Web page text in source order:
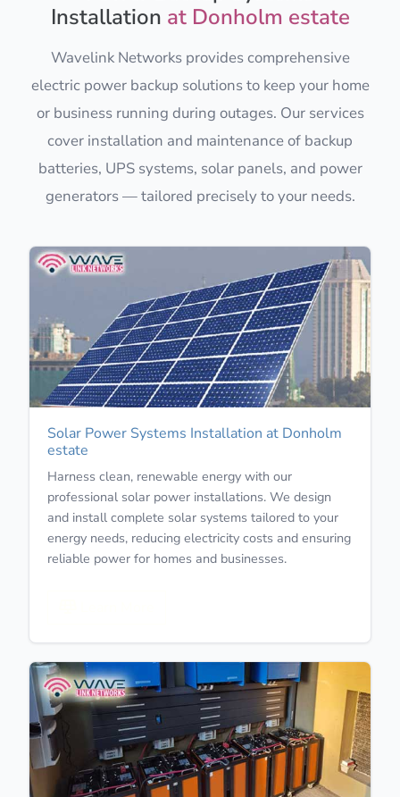
Installation at Donholm estate
Wavelink Networks provides comprehensive
electric power backup solutions to keep your home
or business running during outages. Our services
cover installation and maintenance of backup
batteries, UPS systems, solar panels, and power
generators — tailored precisely to your needs.
Solar Power Systems Installation at Donholm
estate
Harness clean, renewable energy with our
professional solar power installations. We design
and install complete solar systems tailored to your
energy needs, reducing electricity costs and ensuring
reliable power for homes and businesses.